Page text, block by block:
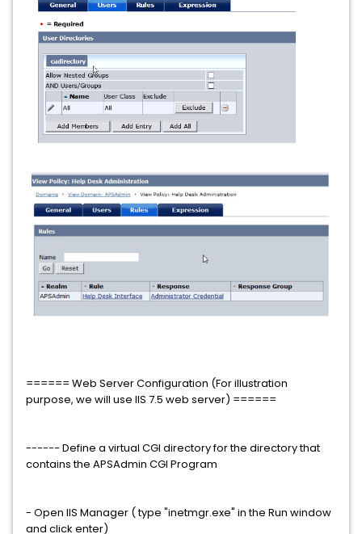
====== Web Server Configuration (For illustration
purpose, we will use IIS 7.5 web server) ======
------ Define a virtual CGI directory for the directory that
contains the APSAdmin CGI Program
- Open IIS Manager ( type "inetmgr.exe" in the Run window
and click enter)